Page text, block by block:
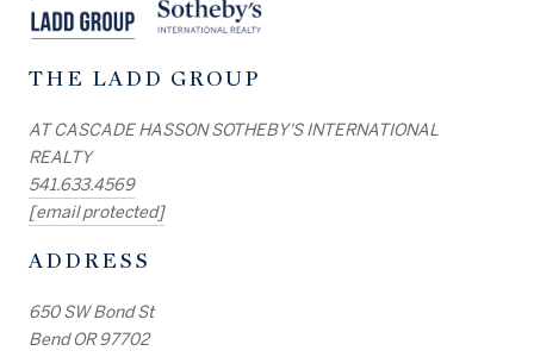
THE LADD GROUP
AT CASCADE HASSON SOTHEBY'S INTERNATIONAL
REALTY
541.633.4569
[email protected]
ADDRESS
650 SW Bond St
Bend OR 97702